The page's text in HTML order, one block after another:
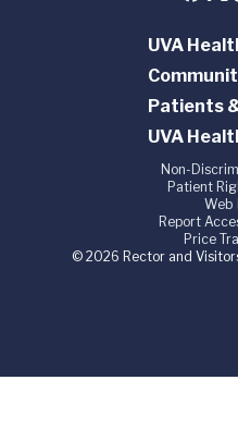
UVA
Patients
UVA
Non-
Patient
Web
Report
Price
© 2026 Rector and